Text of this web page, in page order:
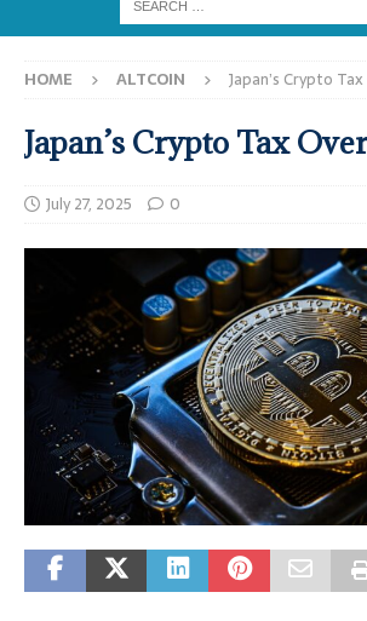
HOME ALTCOIN Japan’s Crypto
Japan’s Crypto Tax
July 27, 2025 0